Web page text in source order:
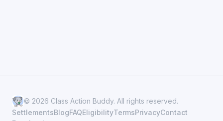
© 2026 Class Action Buddy. All rights reserved.
SettlementsBlogFAQEligibilityTermsPrivacyContact